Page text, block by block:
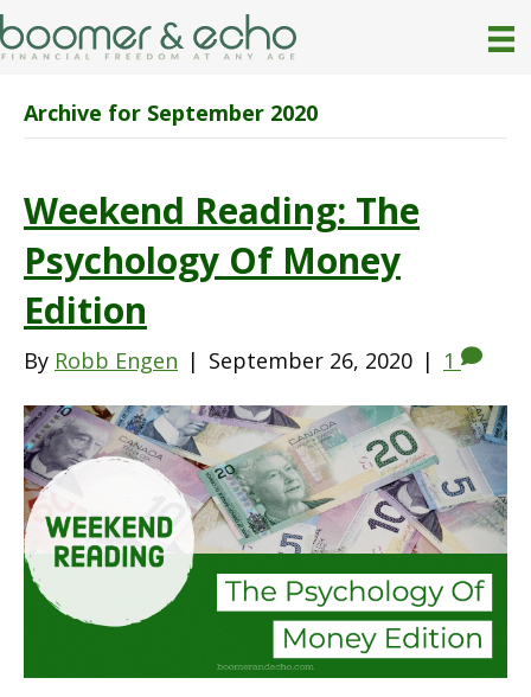
Archive for September 2020
Weekend Reading: The
Psychology Of Money
Edition
By Robb Engen | September 26, 2020 | 1